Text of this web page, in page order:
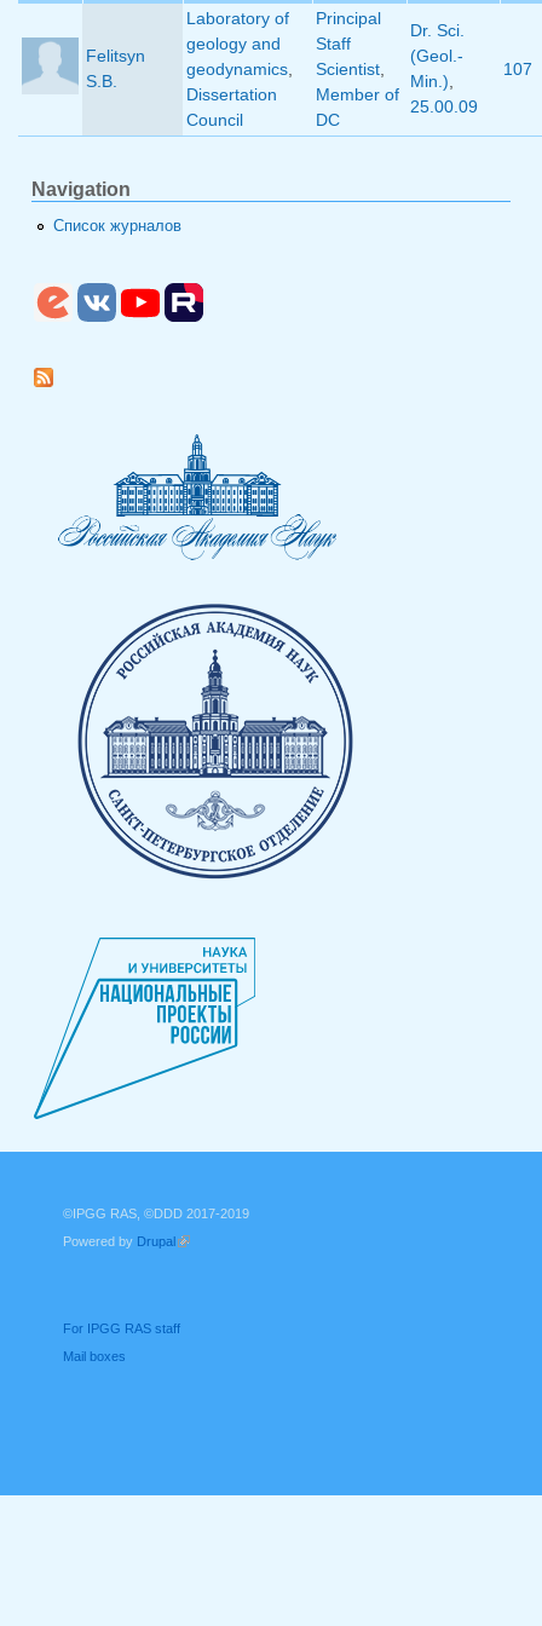
Felitsyn
S.B.
Laboratory of
geology and
geodynamics,
Dissertation
Council
Principal
Staff
Scientist,
Member of
DC
Dr. Sci.
(Geol.-
Min.),
25.00.09
107
Navigation
Список журналов
©IPGG RAS, ©DDD 2017-2019
Powered by Drupal
For IPGG RAS staff
Mail boxes